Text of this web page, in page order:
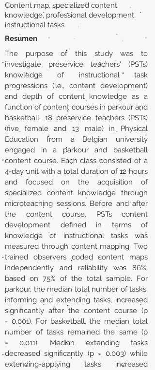
Content map, specialized content
knowledge, professional development,
instructional tasks
Resumen
The purpose of this study was to
investigate preservice teachers' (PSTs)
knowledge of instructional task
progressions (i.e., content development)
and depth of content knowledge as a
function of content courses in parkour and
basketball. 18 preservice teachers (PSTs)
(five female and 13 male) in Physical
Education from a Belgian university
engaged in a parkour and basketball
content course. Each class consisted of a
4-day unit with a total duration of 12 hours
and focused on the acquisition of
specialized content knowledge through
microteaching sessions. Before and after
the content course, PSTs content
development defined in terms of
knowledge of instructional tasks was
measured through content mapping. Two
trained observers coded content maps
independently and reliability was 86%,
based on 75% of the total sample. For
parkour, the median total number of tasks,
informing and extending tasks, increased
significantly after the content course (p
= 0.001). For basketball, the median total
number of tasks remained the same (p
= 0.011). Median extending tasks
decreased significantly (p = 0.003) while
extending-applying tasks increased